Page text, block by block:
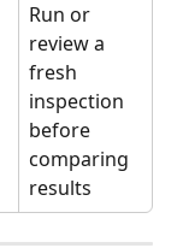
Run or
review a
fresh
inspection
before
comparing
results